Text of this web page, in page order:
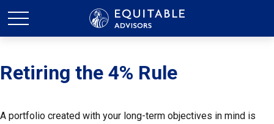
Retiring the 4% Rule
A portfolio created with your long-term objectives in mind is